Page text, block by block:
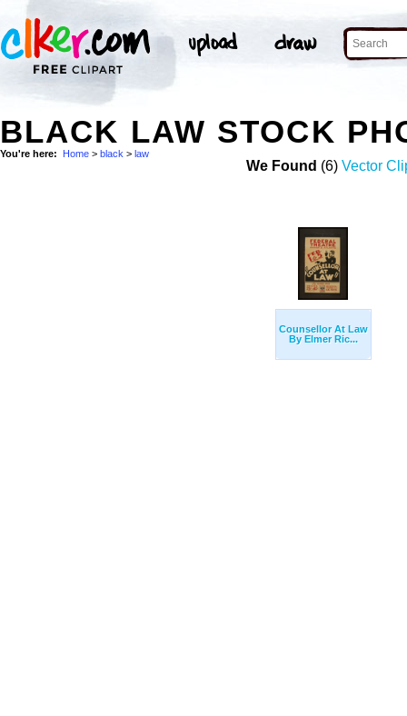
BLACK LAW STOCK
You're here: Home > black > law
We Found (6) Vector
Counsellor At Law
By Elmer Ric...